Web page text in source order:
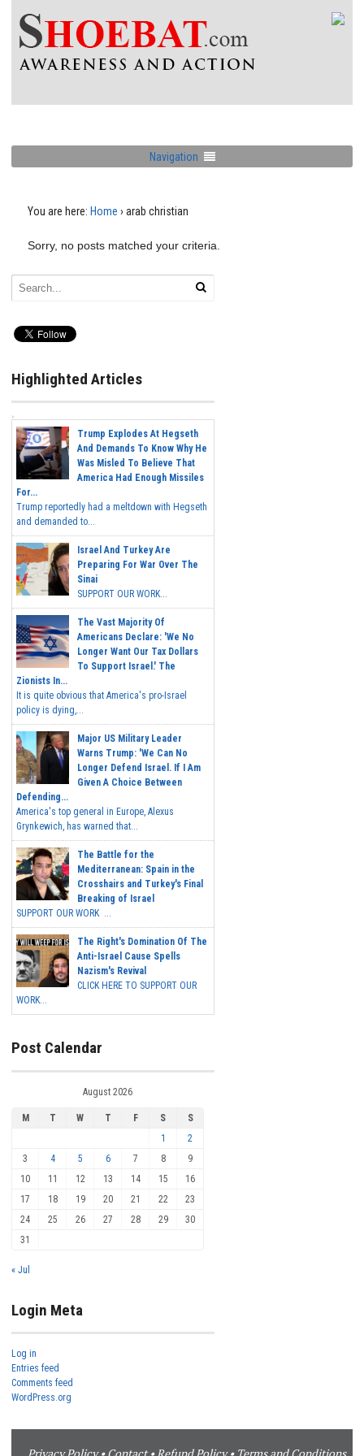
Navigation
You are here: Home › arab christian
Sorry, no posts matched your criteria.
Highlighted Articles
Trump Explodes At Hegseth
And Demands To Know Why He
Was Misled To Believe That
America Had Enough Missiles
For...
Trump reportedly had a meltdown with Hegseth
and demanded to...
Israel And Turkey Are
Preparing For War Over The
Sinai
SUPPORT OUR WORK...
The Vast Majority Of
Americans Declare: 'We No
Longer Want Our Tax Dollars
To Support Israel.' The
Zionists In...
It is quite obvious that America's pro-Israel
policy is dying,...
Major US Military Leader
Warns Trump: 'We Can No
Longer Defend Israel. If I Am
Given A Choice Between
Defending...
America's top general in Europe, Alexus
Grynkewich, has warned that...
The Battle for the
Mediterranean: Spain in the
Crosshairs and Turkey's Final
Breaking of Israel
SUPPORT OUR WORK ...
The Right's Domination Of The
Anti-Israel Cause Spells
Nazism's Revival
CLICK HERE TO SUPPORT OUR
WORK...
Post Calendar
August 2026
M T W T F S
S
1
2
3
4 5 6 7 8
9
10
11 12 13 14 15
16
17
18 19 20 21 22
23
24
25 26 27 28 29
30
31
« Jul
Login Meta
Log in
Entries feed
Comments feed
WordPress.org